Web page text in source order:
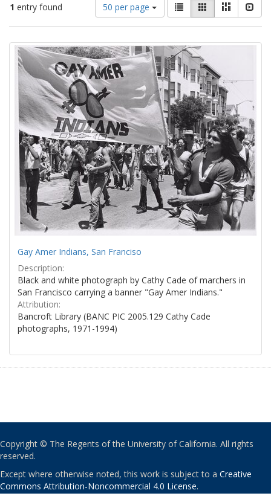
1 entry found
of
results
display
per
page
50 per page
results
as:
List GalleryMasonry
Search
Results
Gay Amer Indians, San Franciso
Description:
Black and white photograph by Cathy Cade of marchers in
San Francisco carrying a banner "Gay Amer Indians."
Attribution:
Bancroft Library (BANC PIC 2005.129 Cathy Cade
photographs, 1971-1994)
Copyright © The Regents of the University of California. All rights
reserved.
Except where otherwise noted, this work is subject to a Creative
Commons Attribution-Noncommercial 4.0 License.